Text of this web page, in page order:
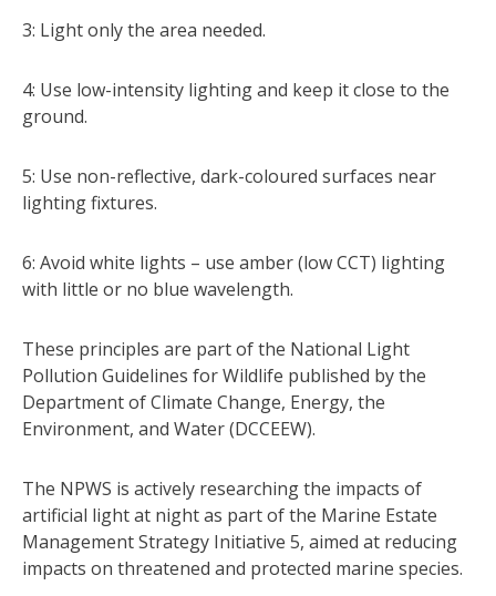
3: Light only the area needed.
4: Use low-intensity lighting and keep it close to the
ground.
5: Use non-reflective, dark-coloured surfaces near
lighting fixtures.
6: Avoid white lights – use amber (low CCT) lighting
with little or no blue wavelength.
These principles are part of the National Light
Pollution Guidelines for Wildlife published by the
Department of Climate Change, Energy, the
Environment, and Water (DCCEEW).
The NPWS is actively researching the impacts of
artificial light at night as part of the Marine Estate
Management Strategy Initiative 5, aimed at reducing
impacts on threatened and protected marine species.